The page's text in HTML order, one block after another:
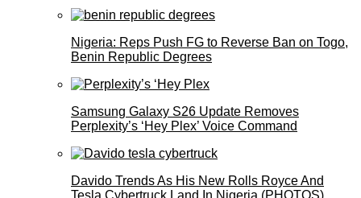
Nigeria: Reps Push FG to Reverse Ban on Togo,
Benin Republic Degrees
Samsung Galaxy S26 Update Removes
Perplexity’s ‘Hey Plex’ Voice Command
Davido Trends As His New Rolls Royce And